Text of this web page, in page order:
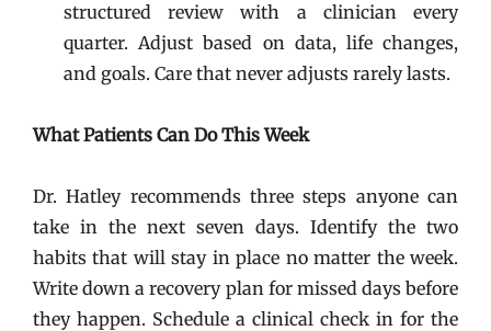
structured review with a clinician every
quarter. Adjust based on data, life changes,
and goals. Care that never adjusts rarely lasts.
What Patients Can Do This Week
Dr. Hatley recommends three steps anyone can
take in the next seven days. Identify the two
habits that will stay in place no matter the week.
Write down a recovery plan for missed days before
they happen. Schedule a clinical check in for the